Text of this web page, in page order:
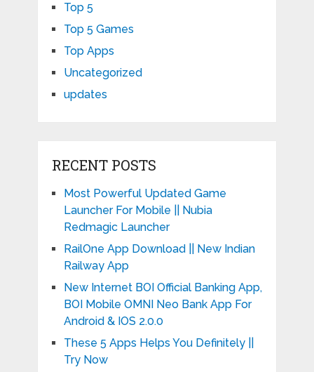
Top 5
Top 5 Games
Top Apps
Uncategorized
updates
RECENT POSTS
Most Powerful Updated Game
Launcher For Mobile || Nubia
Redmagic Launcher
RailOne App Download || New Indian
Railway App
New Internet BOI Official Banking App,
BOI Mobile OMNI Neo Bank App For
Android & IOS 2.0.0
These 5 Apps Helps You Definitely ||
Try Now